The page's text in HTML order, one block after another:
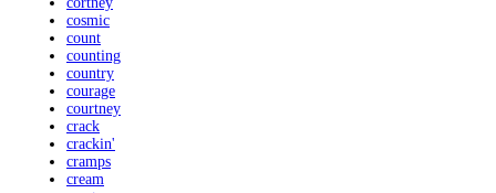
cosmic
count
counting
country
courage
courtney
crack
crackin'
cramps
cream